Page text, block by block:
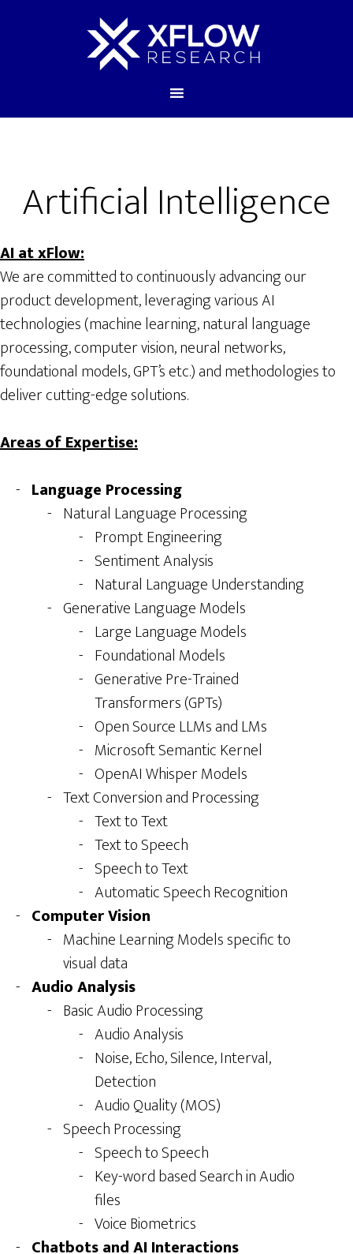
Artificial Intelligence
AI at xFlow:
We are committed to continuously advancing our
product development, leveraging various AI
technologies (machine learning, natural language
processing, computer vision, neural networks,
foundational models, GPT’s etc.) and methodologies to
deliver cutting-edge solutions.
Areas of Expertise:
Language Processing
Natural Language Processing
Prompt Engineering
Sentiment Analysis
Natural Language Understanding
Generative Language Models
Large Language Models
Foundational Models
Generative Pre-Trained
Transformers (GPTs)
Open Source LLMs and LMs
Microsoft Semantic Kernel
OpenAI Whisper Models
Text Conversion and Processing
Text to Text
Text to Speech
Speech to Text
Automatic Speech Recognition
Computer Vision
Machine Learning Models specific to
visual data
Audio Analysis
Basic Audio Processing
Audio Analysis
Noise, Echo, Silence, Interval,
Detection
Audio Quality (MOS)
Speech Processing
Speech to Speech
Key-word based Search in Audio
files
Voice Biometrics
Chatbots and AI Interactions